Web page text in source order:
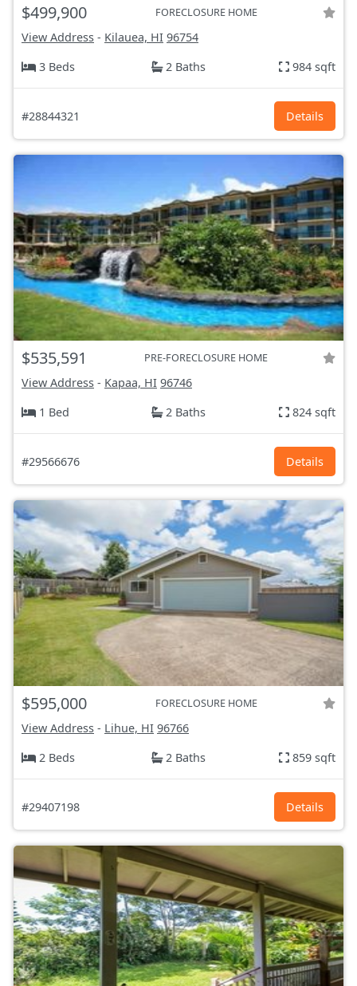
$499,900 FORECLOSURE HOME
View Address - Kilauea, HI 96754
3 Beds
2 Baths 984 sqft
#28844321 Details
$535,591 PRE-FORECLOSURE HOME
View Address - Kapaa, HI 96746
1 Bed
2 Baths 824 sqft
#29566676 Details
$595,000 FORECLOSURE HOME
View Address - Lihue, HI 96766
2 Beds
2 Baths 859 sqft
#29407198 Details